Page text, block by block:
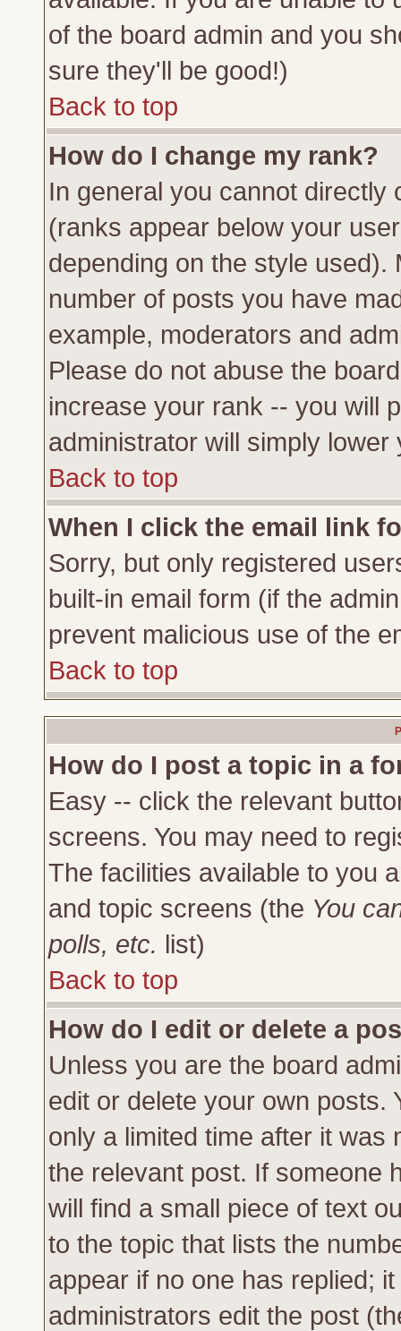
of the board admin and you
sure they'll be good!)
Back to top
How do I change my rank?
In general you cannot directly
(ranks appear below your
depending on the style
number of posts you have
example, moderators and
Please do not abuse the
increase your rank -- you will
administrator will simply lower
Back to top
When I click the email link
Sorry, but only registered
built-in email form (if the
prevent malicious use of the
Back to top
How do I post a topic in a
Easy -- click the relevant
screens. You may need to
The facilities available to you
and topic screens (the You
polls, etc. list)
Back to top
How do I edit or delete a
Unless you are the board
edit or delete your own posts.
only a limited time after it
the relevant post. If someone
will find a small piece of text
to the topic that lists the
appear if no one has replied;
administrators edit the post